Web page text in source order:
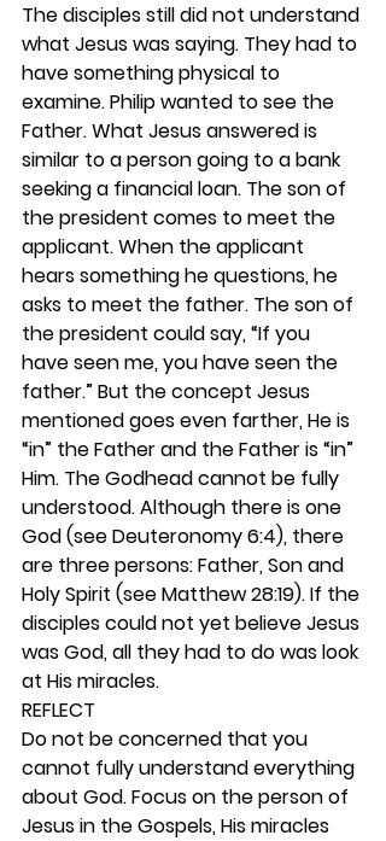
The disciples still did not understand
what Jesus was saying. They had to
have something physical to
examine. Philip wanted to see the
Father. What Jesus answered is
similar to a person going to a bank
seeking a financial loan. The son of
the president comes to meet the
applicant. When the applicant
hears something he questions, he
asks to meet the father. The son of
the president could say, “If you
have seen me, you have seen the
father.” But the concept Jesus
mentioned goes even farther, He is
“in” the Father and the Father is “in”
Him. The Godhead cannot be fully
understood. Although there is one
God (see Deuteronomy 6:4), there
are three persons: Father, Son and
Holy Spirit (see Matthew 28:19). If the
disciples could not yet believe Jesus
was God, all they had to do was look
at His miracles.
REFLECT
Do not be concerned that you
cannot fully understand everything
about God. Focus on the person of
Jesus in the Gospels, His miracles